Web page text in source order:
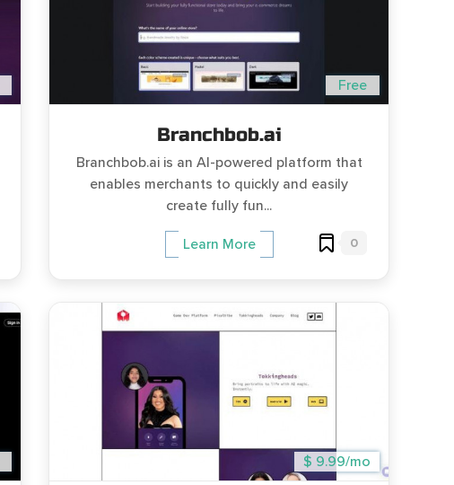
Free
Branchbob.ai
Branchbob.ai is an AI-powered platform that
enables merchants to quickly and easily
create fully fun...
Learn More 0
$ 9.99/mo